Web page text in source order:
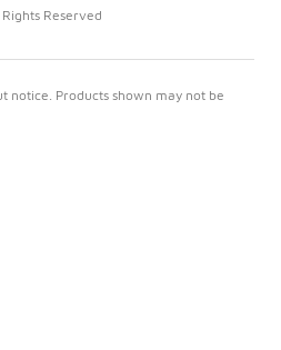
Reserved
notice. Products shown may not be